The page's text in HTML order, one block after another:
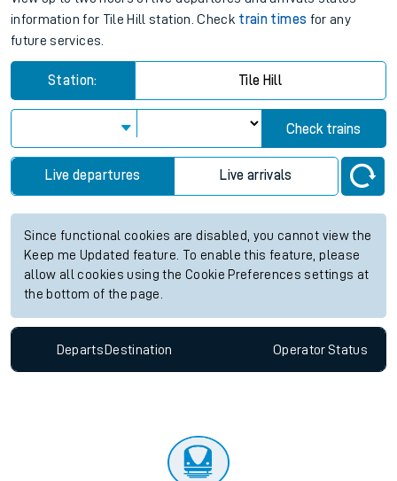
information for Tile Hill station. Check train times for any
future services.
Station: Tile Hill
Check trains
Live departures Live arrivals
Since functional cookies are disabled, you cannot view the
Keep me Updated feature. To enable this feature, please
allow all cookies using the Cookie Preferences settings at
the bottom of the page.
Departs Destination OperatorStatus